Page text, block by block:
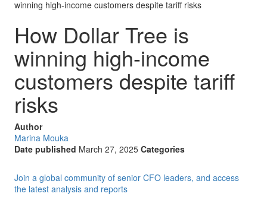
winning high-income customers despite tariff risks
How Dollar Tree is
winning high-income
customers despite tariff
risks
Author
Marina Mouka
Date published March 27, 2025 Categories
Join a global community of senior CFO leaders, and access
the latest analysis and reports